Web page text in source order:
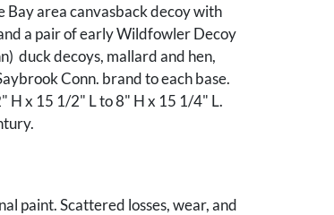
Bay area canvasback decoy with
a pair of early Wildfowler Decoy
duck decoys, mallard and hen,
Conn. brand to each base.
H x 15 1/2" L to 8" H x 15 1/4" L.
paint. Scattered losses, wear, and